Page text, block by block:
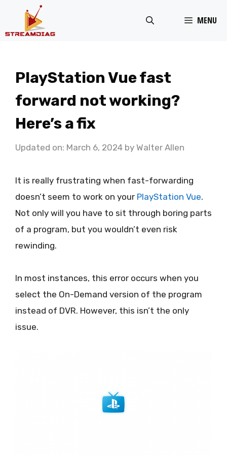
MENU
PlayStation Vue fast
forward not working?
Here’s a fix
Updated on: March 6, 2024 by Walter Allen
It is really frustrating when fast-forwarding
doesn’t seem to work on your PlayStation Vue.
Not only will you have to sit through boring parts
of a program, but you wouldn’t even risk
rewinding.
In most instances, this error occurs when you
select the On-Demand version of the program
instead of DVR. However, this isn’t the only
issue.